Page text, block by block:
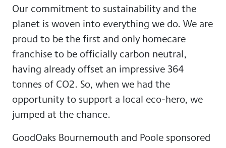
Our commitment to sustainability and the
planet is woven into everything we do. We are
proud to be the first and only homecare
franchise to be officially carbon neutral,
having already offset an impressive 364
tonnes of CO2. So, when we had the
opportunity to support a local eco-hero, we
jumped at the chance.
GoodOaks Bournemouth and Poole sponsored